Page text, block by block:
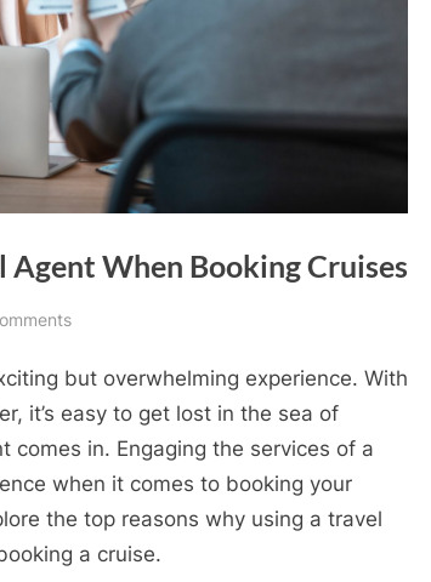
Agent When Booking Cruises
on
You
Should
Use
Agent
When
but overwhelming experience. With
it’s easy to get lost in the sea of
comes in. Engaging the services of a
when it comes to booking your
the top reasons why using a travel
a cruise.